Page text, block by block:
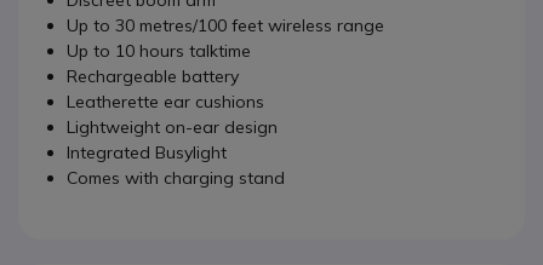
Up to 30 metres/100 feet wireless range
Up to 10 hours talktime
Rechargeable battery
Leatherette ear cushions
Lightweight on-ear design
Integrated Busylight
Comes with charging stand